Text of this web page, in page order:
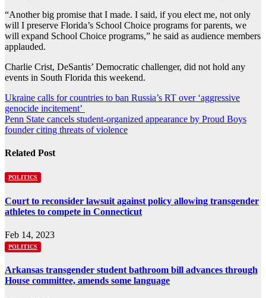
“Another big promise that I made. I said, if you elect me, not only
will I preserve Florida’s School Choice programs for parents, we
will expand School Choice programs,” he said as audience members
applauded.
Charlie Crist, DeSantis’ Democratic challenger, did not hold any
events in South Florida this weekend.
Post
navigation
Ukraine calls for countries to ban Russia’s RT over ‘aggressive
genocide incitement’
Penn State cancels student-organized appearance by Proud Boys
founder citing threats of violence
Related Post
POLITICS
Court to reconsider lawsuit against policy allowing transgender
athletes to compete in Connecticut
Feb 14, 2023
POLITICS
Arkansas transgender student bathroom bill advances through
House committee, amends some language